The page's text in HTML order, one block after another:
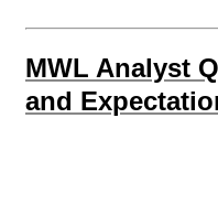
MWL Analyst
and